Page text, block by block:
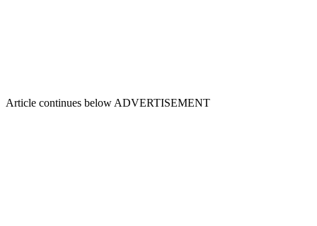
Article continues below ADVERTISEMENT